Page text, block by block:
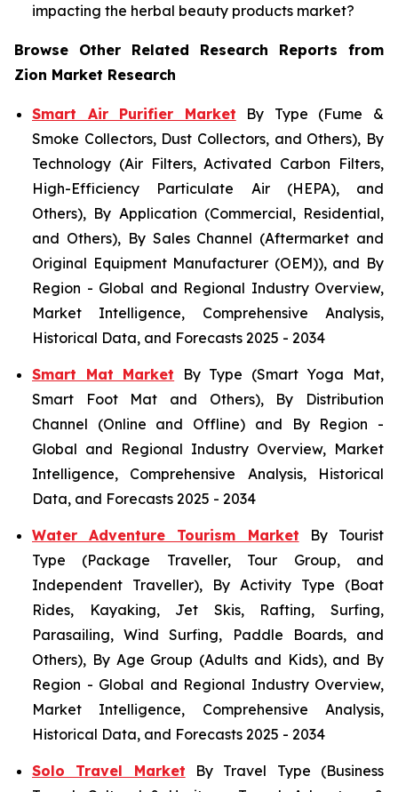
impacting the herbal beauty products market?
Browse Other Related Research Reports from
Zion Market Research
Smart Air Purifier Market By Type (Fume &
Smoke Collectors, Dust Collectors, and Others), By
Technology (Air Filters, Activated Carbon Filters,
High-Efficiency Particulate Air (HEPA), and
Others), By Application (Commercial, Residential,
and Others), By Sales Channel (Aftermarket and
Original Equipment Manufacturer (OEM)), and By
Region - Global and Regional Industry Overview,
Market Intelligence, Comprehensive Analysis,
Historical Data, and Forecasts 2025 - 2034
Smart Mat Market By Type (Smart Yoga Mat,
Smart Foot Mat and Others), By Distribution
Channel (Online and Offline) and By Region -
Global and Regional Industry Overview, Market
Intelligence, Comprehensive Analysis, Historical
Data, and Forecasts 2025 - 2034
Water Adventure Tourism Market By Tourist
Type (Package Traveller, Tour Group, and
Independent Traveller), By Activity Type (Boat
Rides, Kayaking, Jet Skis, Rafting, Surfing,
Parasailing, Wind Surfing, Paddle Boards, and
Others), By Age Group (Adults and Kids), and By
Region - Global and Regional Industry Overview,
Market Intelligence, Comprehensive Analysis,
Historical Data, and Forecasts 2025 - 2034
Solo Travel Market By Travel Type (Business